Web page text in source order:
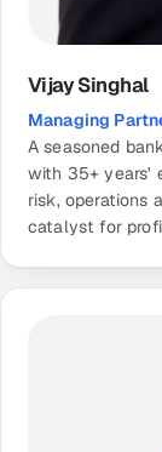
Vijay Singhal
Managing
A seasoned
with 35+ years'
risk, operations
catalyst for